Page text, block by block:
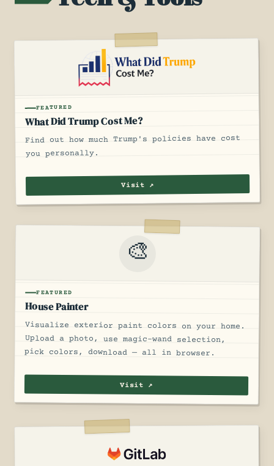
FEATURED
What Did Trump Cost Me?
Find out how much Trump's policies have cost
you personally.
Visit ↗
🎨
FEATURED
House Painter
Visualize exterior paint colors on your home.
Upload a photo, use magic-wand selection,
pick colors, download — all in browser.
Visit ↗